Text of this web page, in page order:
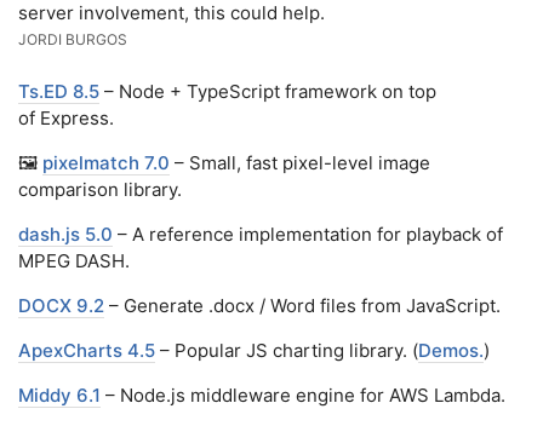
server involvement, this could help.
JORDI BURGOS
Ts.ED 8.5 – Node + TypeScript framework on top
of Express.
🖼️ pixelmatch 7.0 – Small, fast pixel-level image
comparison library.
dash.js 5.0 – A reference implementation for playback of
MPEG DASH.
DOCX 9.2 – Generate .docx / Word files from JavaScript.
ApexCharts 4.5 – Popular JS charting library. (Demos.)
Middy 6.1 – Node.js middleware engine for AWS Lambda.